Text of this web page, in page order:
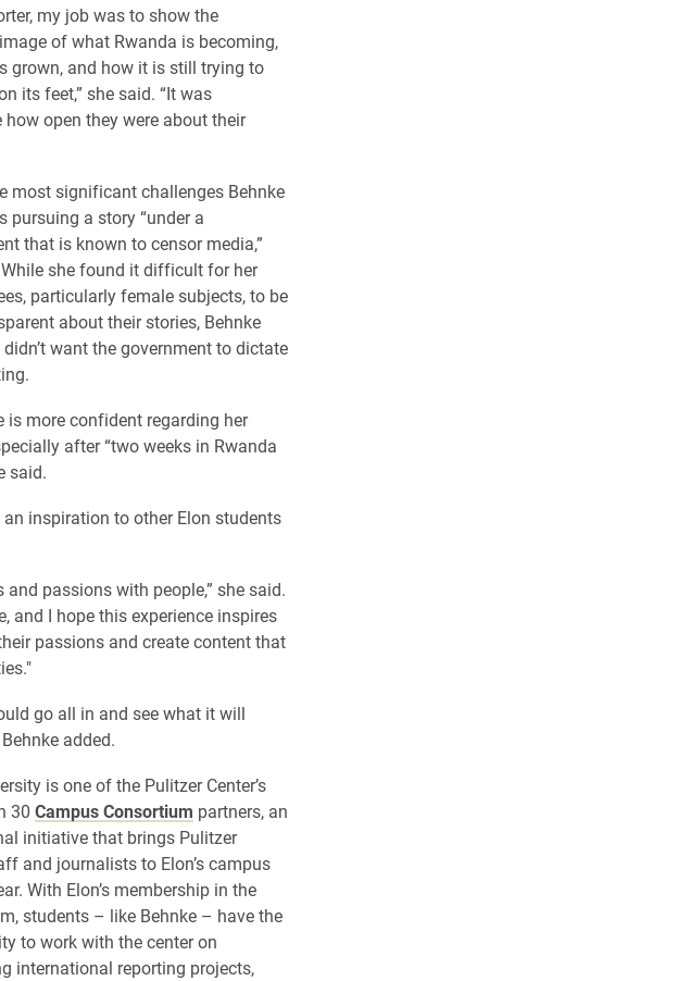
my job was to show the
of what Rwanda is becoming,
grown, and how it is still trying to
its feet,” she said. “It was
how open they were about their
most significant challenges Behnke
pursuing a story “under a
that is known to censor media,”
she found it difficult for her
particularly female subjects, to be
about their stories, Behnke
didn’t want the government to dictate
is more confident regarding her
after “two weeks in Rwanda
said.
inspiration to other Elon students
passions with people,” she said.
and I hope this experience inspires
passions and create content that
go all in and see what it will
added.
is one of the Pulitzer Center’s
30 Campus Consortium partners, an
initiative that brings Pulitzer
and journalists to Elon’s campus
With Elon’s membership in the
students – like Behnke – have the
to work with the center on
international reporting projects,